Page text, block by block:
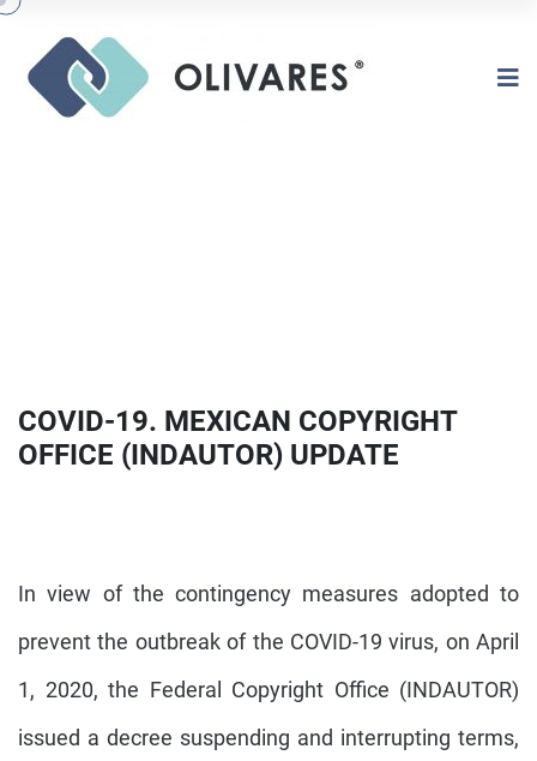
COVID-19. MEXICAN COPYRIGHT
OFFICE (INDAUTOR) UPDATE
In view of the contingency measures adopted to
prevent the outbreak of the COVID-19 virus, on April
1, 2020, the Federal Copyright Office (INDAUTOR)
issued a decree suspending and interrupting terms,